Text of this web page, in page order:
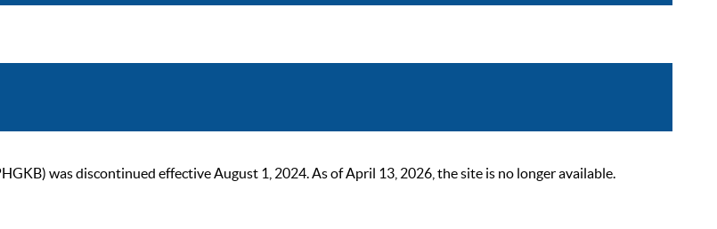
was discontinued effective August 1, 2024. As of April 13, 2026, the site is no longer available.